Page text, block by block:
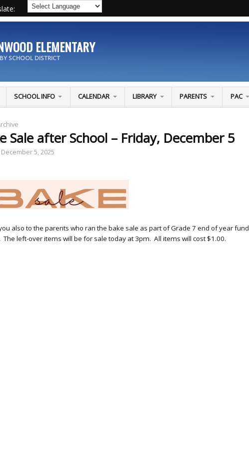
ELEMENTARY
SCHOOL DISTRICT
SCHOOL INFO CALENDAR LIBRARY PARENTS PAC
Sale after School – Friday, December 5
December 5, 2025
also to the parents who ran the bake sale as part of Grade 7 end of year fund
The left-overitems will be for saletoday at 3pm. All items will cost $1.00.